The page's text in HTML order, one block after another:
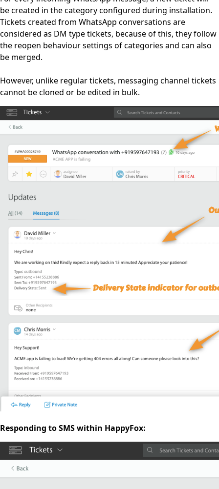
be created in the category configured during installation.
Tickets created from WhatsApp conversations are
considered as DM type tickets, because of this, they follow
the reopen behaviour settings of categories and can also
be merged.
However, unlike regular tickets, messaging channel tickets
cannot be cloned or be edited in bulk.
Responding to SMS within HappyFox: